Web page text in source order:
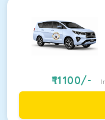
11100/-